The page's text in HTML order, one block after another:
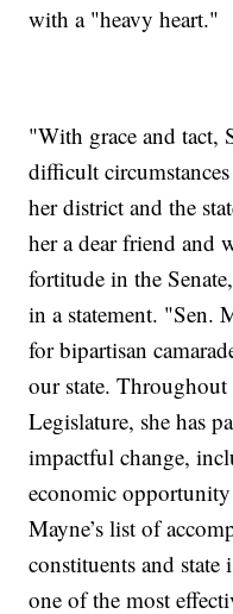
with a "heavy heart."
"With grace and tact,
difficult
her district and the
her a dear friend and
fortitude in the
in a statement. "Sen.
for bipartisan
our state.
Legislature, she has
impactful change,
economic
Mayne’s list of
constituents and state
one of the most